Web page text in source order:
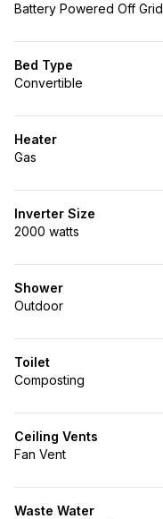
Battery Powered Off Grid
Bed Type
Convertible
Heater
Gas
Inverter Size
2000 watts
Shower
Outdoor
Toilet
Composting
Ceiling Vents
Fan Vent
Waste Water